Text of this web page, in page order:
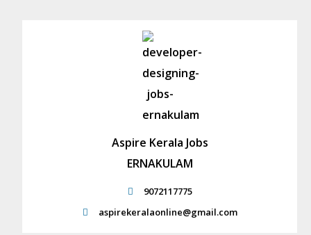
Aspire Kerala Jobs
ERNAKULAM
9072117775
aspirekeralaonline@gmail.com